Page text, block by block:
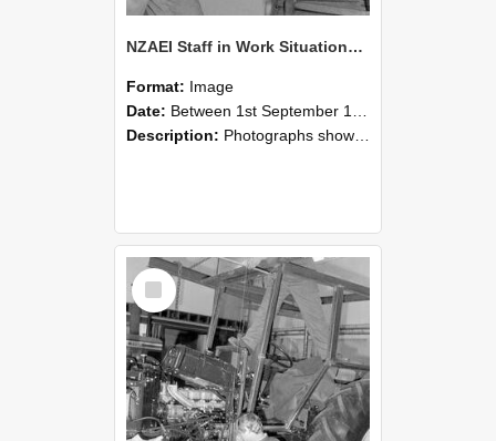
NZAEI Staff in Work Situations, Open Days, September 1985 22
Format: Image
Date: Between 1st September 1985 and 30th September 1985
Description: Photographs showing NZAEI staff demonstrating equipment, machinery, and engineering processes during Open Days in September 1985, Lincoln College.
Select
Item